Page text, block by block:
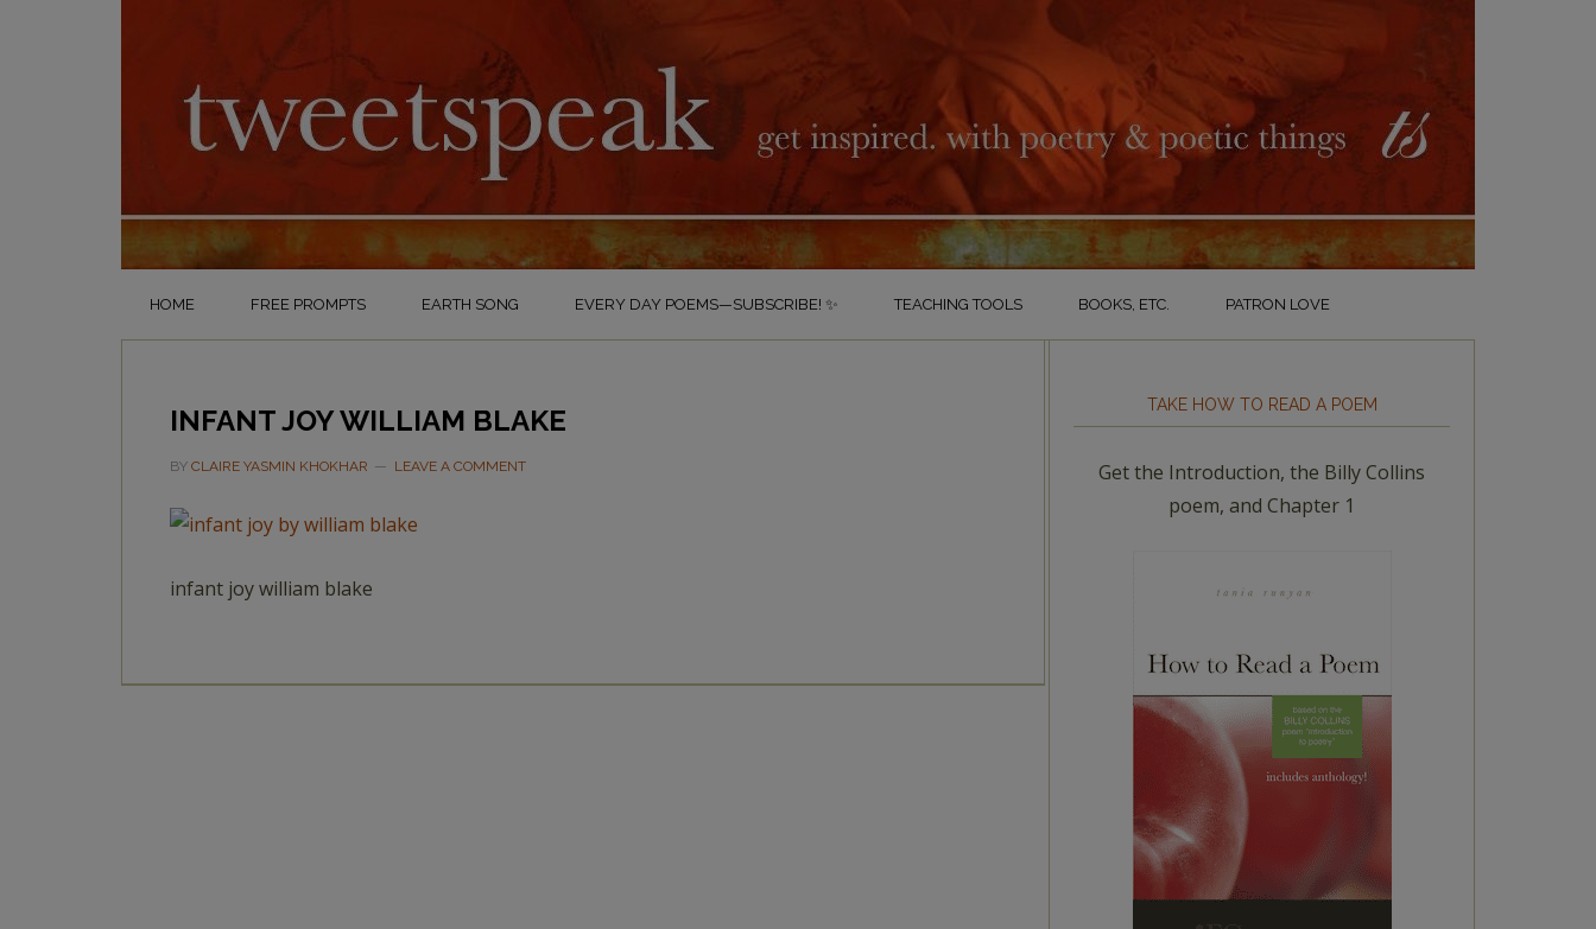
HOME FREE PROMPTS EARTH SONG EVERY DAY POEMS—SUBSCRIBE! ✨ TEACHING TOOLS BOOKS, ETC. PATRON LOVE
INFANT JOY WILLIAM BLAKE
BY CLAIRE YASMIN KHOKHAR LEAVE A COMMENT
infant joy william blake
TAKE HOW TO READ A POEM
Get the Introduction, the Billy Collins
poem, and Chapter 1